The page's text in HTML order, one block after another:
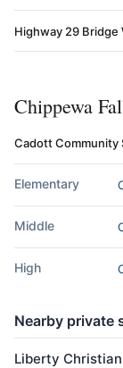
Highway 29 Bridge
Chippewa
Cadott Community
Elementary
Middle
High
Nearby private
Liberty